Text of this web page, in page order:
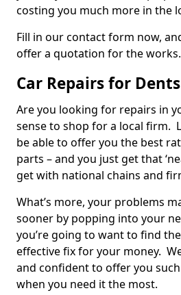
costing you much more in the
Fill in our contact form now,
offer a quotation for the works.
Car Repairs for
Are you looking for repairs in
sense to shop for a local firm.
be able to offer you the best
parts – and you just get that
get with national chains and
What’s more, your problems
sooner by popping into your
you’re going to want to find
effective fix for your money.
and confident to offer you such
when you need it the most.